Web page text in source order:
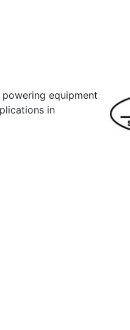
equipment
in